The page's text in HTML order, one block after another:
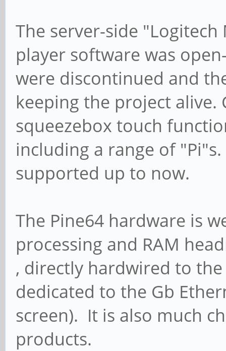
The server-side
player software was
were discontinued and
keeping the project alive.
squeezebox touch
including a range of
supported up to now.
The Pine64 hardware is
processing and RAM
, directly hardwired to
dedicated to the Gb
screen). It is also much
products.